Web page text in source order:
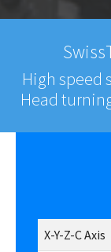
High speed
Head
X-Y-Z-C Axis